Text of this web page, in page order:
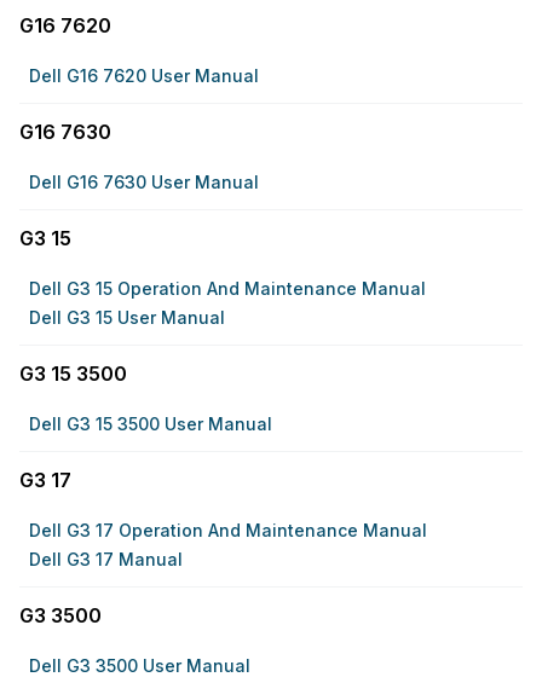
G16 7620
Dell G16 7620 User Manual
G16 7630
Dell G16 7630 User Manual
G3 15
Dell G3 15 Operation And Maintenance Manual
Dell G3 15 User Manual
G3 15 3500
Dell G3 15 3500 User Manual
G3 17
Dell G3 17 Operation And Maintenance Manual
Dell G3 17 Manual
G3 3500
Dell G3 3500 User Manual